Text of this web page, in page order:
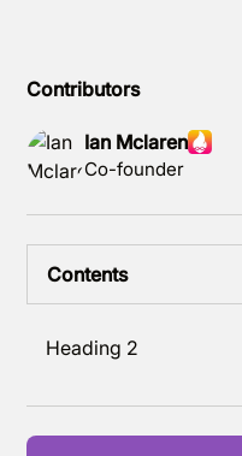
Contributors
Ian Mclaren
Co-founder
Contents
Heading 2